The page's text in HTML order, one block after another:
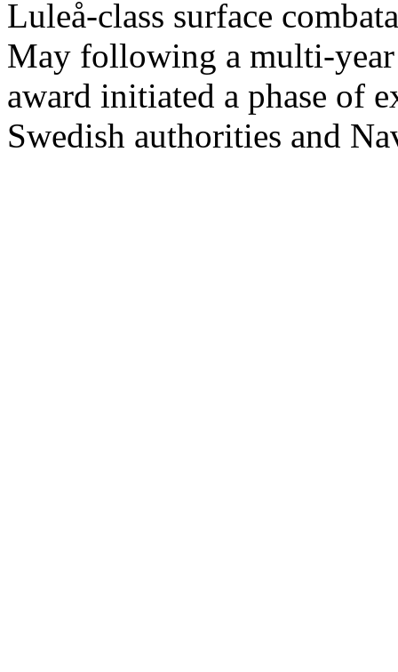
Luleå-class surface
May following a multi-year
award initiated a phase of
Swedish authorities and